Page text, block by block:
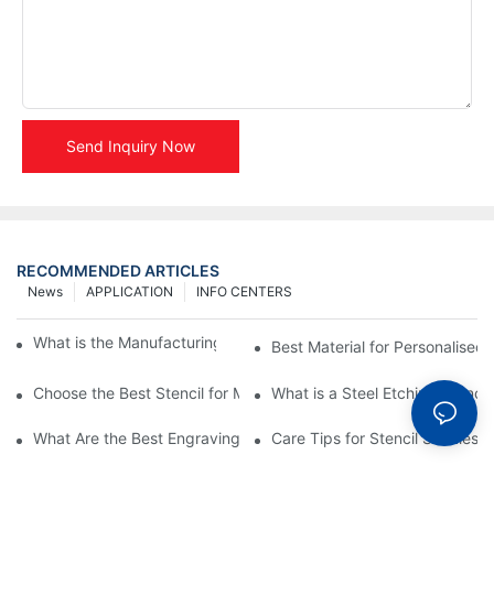
Send Inquiry Now
RECOMMENDED ARTICLES
INFO CENTERS
APPLICATION
News
What is the Manufacturing Process of Metal Stencils?
Best Material for Personalised
Choose the Best Stencil for Metal Engraving to Enhance Your
What is a Steel Etching
What Are the Best Engraving Stencils for Metal?Care Tips for Stencil Stainless